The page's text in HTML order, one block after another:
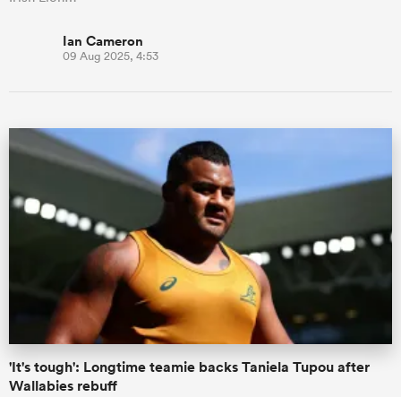
Ian Cameron
09 Aug 2025, 4:53
'It's tough': Longtime teamie backs Taniela Tupou after
Wallabies rebuff